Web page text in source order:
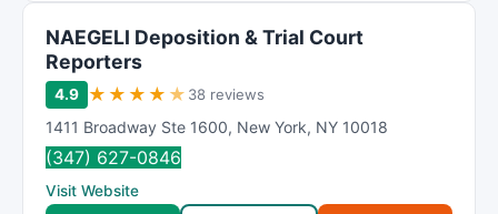
NAEGELI Deposition & Trial Court
Reporters
4.9 ★ ★ ★ ★ ★ 38 reviews
1411 Broadway Ste 1600, New York, NY 10018
(347) 627-0846
Visit Website